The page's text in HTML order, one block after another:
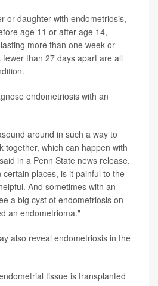
or daughter with endometriosis,
age 11 or after age 14,
more than one week or
than 27 days apart are all
endometriosis with an
around in such a way to
together, which can happen with
in a Penn State news release.
places, is it painful to the
And sometimes with an
a big cyst of endometriosis on
an endometrioma."
also reveal endometriosis in the
tissue is transplanted